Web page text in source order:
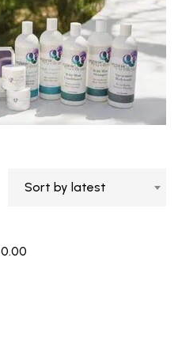
Sort by latest